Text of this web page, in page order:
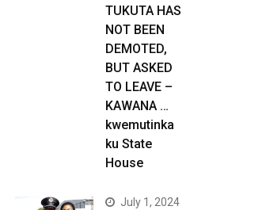
TUKUTA HAS
NOT BEEN
DEMOTED,
BUT ASKED
TO LEAVE –
KAWANA …
kwemutinka
ku State
House
July 1, 2024